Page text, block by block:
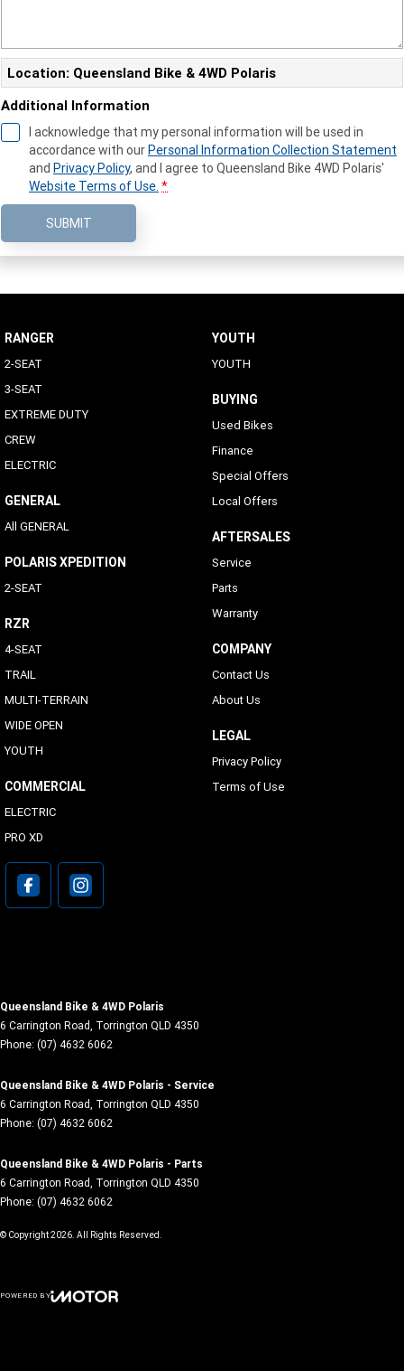
Location: Queensland Bike & 4WD Polaris
Additional Information
I acknowledge that my personal information will be used in
accordance with ourPersonal Information Collection Statement
and Privacy Policy, and I agree to Queensland Bike 4WD Polaris'
Website Terms of Use. *
SUBMIT
RANGER
2-SEAT
3-SEAT
EXTREME DUTY
CREW
ELECTRIC
GENERAL
All GENERAL
POLARIS XPEDITION
2-SEAT
RZR
4-SEAT
TRAIL
MULTI-TERRAIN
WIDE OPEN
YOUTH
COMMERCIAL
ELECTRIC
PRO XD
YOUTH
YOUTH
BUYING
Used Bikes
Finance
Special Offers
Local Offers
AFTERSALES
Service
Parts
Warranty
COMPANY
Contact Us
About Us
LEGAL
Privacy Policy
Terms of Use
Queensland Bike & 4WD Polaris
6 Carrington Road, Torrington QLD 4350
Phone: (07) 4632 6062
Queensland Bike & 4WD Polaris - Service
6 Carrington Road, Torrington QLD 4350
Phone: (07) 4632 6062
Queensland Bike & 4WD Polaris - Parts
6 Carrington Road, Torrington QLD 4350
Phone: (07) 4632 6062
© Copyright2026. All Rights Reserved.
POWERED BY